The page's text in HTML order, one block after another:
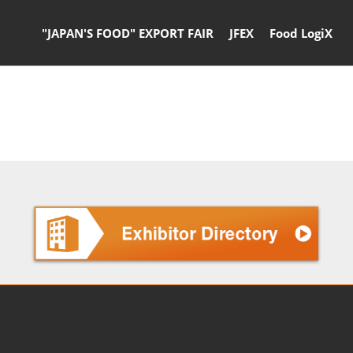
"JAPAN'S FOOD" EXPORT FAIR JFEX Food LogiX